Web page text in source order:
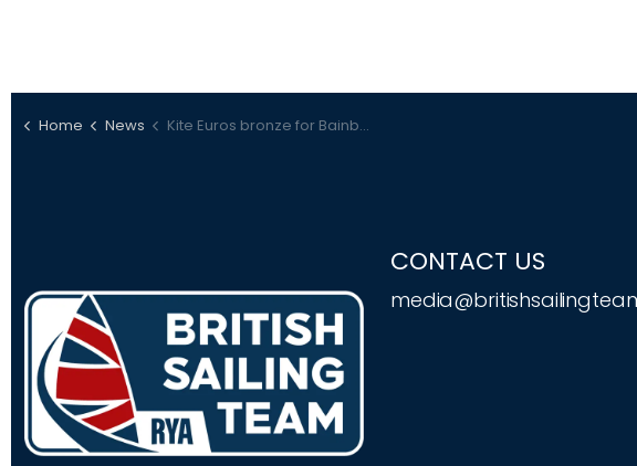
Home News Kite Euros bronze for Bainbridge
CONTACT US